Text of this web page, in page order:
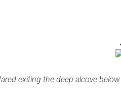
exiting the deep alcove